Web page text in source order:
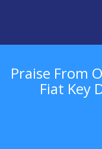
Praise From
Fiat Key